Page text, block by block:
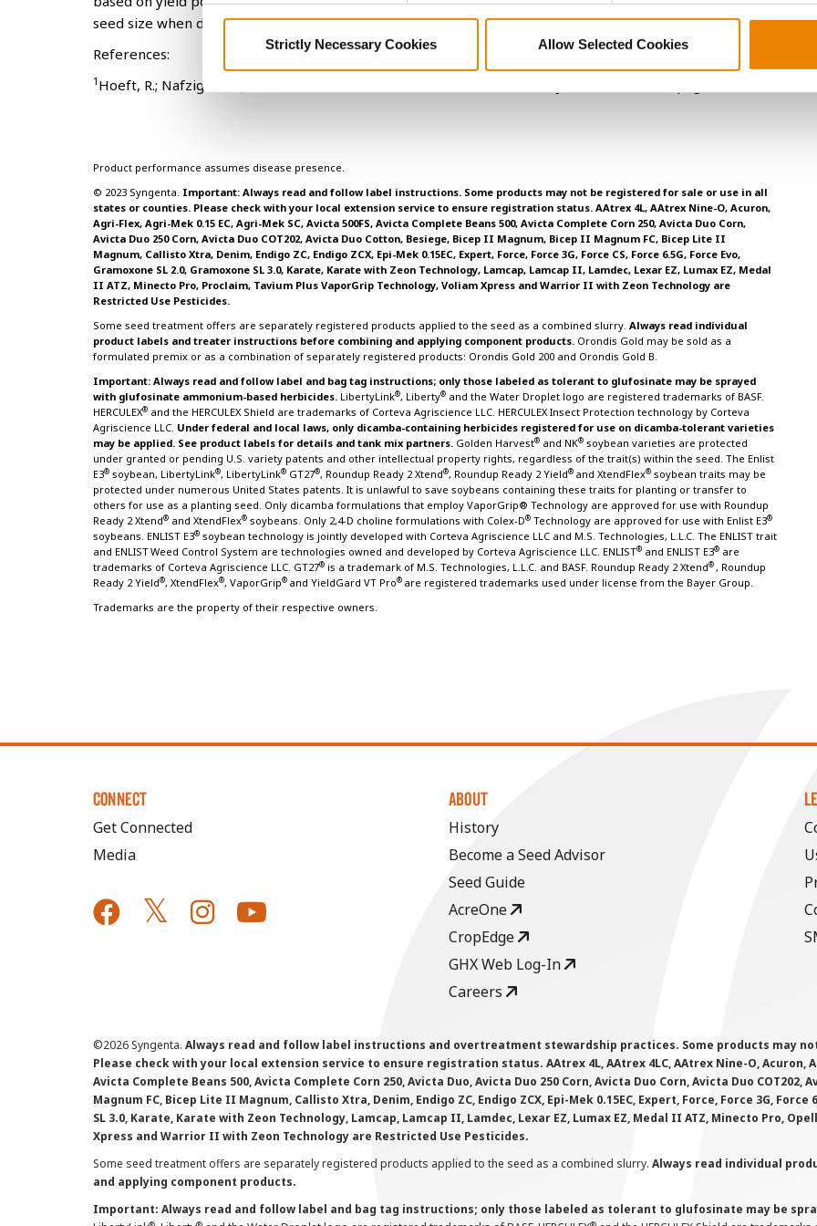
Strictly Necessary Cookies Allow Selected Cookies
seed size when determining profitability.
References:
1 Hoeft, R.; Nafziger, E.; Johnson, R.; Aldrich, S. 2000. Modern Corn and Soybean Production; pages 31-39.
Product performance assumes disease presence.
© 2023 Syngenta. Important: Always read and follow label instructions. Some products may not be registered for sale or use in all
states or counties. Please check with your local extension service to ensure registration status. AAtrex 4L, AAtrex Nine-O, Acuron,
Agri-Flex, Agri-Mek 0.15 EC, Agri-Mek SC, Avicta 500FS, Avicta Complete Beans 500, Avicta Complete Corn 250, Avicta Duo Corn,
Avicta Duo 250 Corn, Avicta Duo COT202, Avicta Duo Cotton, Besiege, Bicep II Magnum, Bicep II Magnum FC, Bicep Lite II
Magnum, Callisto Xtra, Denim, Endigo ZC, Endigo ZCX, Epi-Mek 0.15EC, Expert, Force, Force 3G, Force CS, Force 6.5G, Force Evo,
Gramoxone SL 2.0, Gramoxone SL 3.0, Karate, Karate with Zeon Technology, Lamcap, Lamcap II, Lamdec, Lexar EZ, Lumax EZ, Medal
II ATZ, Minecto Pro, Proclaim, Tavium Plus VaporGrip Technology, Voliam Xpress and Warrior II with Zeon Technology are
Restricted Use Pesticides.
Some seed treatment offers are separately registered products applied to the seed as a combined slurry. Always read individual
product labels and treater instructions before combining and applying component products. Orondis Gold may be sold as a
formulated premix or as a combination of separately registered products: Orondis Gold 200 and Orondis Gold B.
Important: Always read and follow label and bag tag instructions; only those labeled as tolerant to glufosinate may be sprayed
with glufosinate ammonium-based herbicides. LibertyLink®, Liberty® and the Water Droplet logo are registered trademarks of BASF.
HERCULEX® and the HERCULEX Shield are trademarks of Corteva Agriscience LLC. HERCULEX Insect Protection technology by Corteva
Agriscience LLC. Under federal and local laws, only dicamba-containing herbicides registered for use on dicamba-tolerant varieties
may be applied. See product labels for details and tank mix partners. Golden Harvest® and NK® soybean varieties are protected
under granted or pending U.S. variety patents and other intellectual property rights, regardless of the trait(s) within the seed. The Enlist
E3® soybean, LibertyLink®, LibertyLink® GT27®, Roundup Ready 2 Xtend®, Roundup Ready 2 Yield® and XtendFlex® soybean traits may be
protected under numerous United States patents. It is unlawful to save soybeans containing these traits for planting or transfer to
others for use as a planting seed. Only dicamba formulations that employ VaporGrip® Technology are approved for use with Roundup
Ready 2 Xtend® and XtendFlex® soybeans. Only 2,4-D choline formulations with Colex-D® Technology are approved for use with Enlist E3®
soybeans. ENLIST E3® soybean technology is jointly developed with Corteva Agriscience LLC and M.S. Technologies, L.L.C. The ENLIST trait
and ENLISTWeed Control System are technologies owned and developed by Corteva Agriscience LLC. ENLIST® and ENLIST E3® are
trademarks of Corteva Agriscience LLC. GT27® is a trademark of M.S. Technologies, L.L.C. and BASF. Roundup Ready 2 Xtend®, Roundup
Ready 2 Yield®, XtendFlex®, VaporGrip® and YieldGard VT Pro® are registered trademarks used under license from the Bayer Group.
Trademarks are the property of their respective owners.
CONNECT
Get Connected
Media
ABOUT
History
Become a Seed Advisor
Seed Guide
AcreOne
CropEdge
GHX Web Log-In
Careers
©2026 Syngenta. Always read and follow label instructions and overtreatment stewardship practices. Some products may
Please check with your local extension service to ensure registration status. AAtrex 4L, AAtrex 4LC, AAtrex Nine-O, Acuron,
Avicta Complete Beans 500, Avicta Complete Corn 250, Avicta Duo, Avicta Duo 250 Corn, Avicta Duo Corn, Avicta Duo
Magnum FC, Bicep Lite II Magnum, Callisto Xtra, Denim, Endigo ZC, Endigo ZCX, Epi-Mek 0.15EC, Expert, Force, Force 3G, Force
SL 3.0, Karate, Karate with Zeon Technology, Lamcap, Lamcap II, Lamdec, Lexar EZ, Lumax EZ, Medal II ATZ, Minecto Pro,
Xpress and Warrior II with Zeon Technology are Restricted Use Pesticides.
Some seed treatment offers are separately registered products applied to the seed as a combined slurry. Always read individual
and applying component products.
Important: Always read and follow label and bag tag instructions; only those labeled as tolerant to glufosinate may be